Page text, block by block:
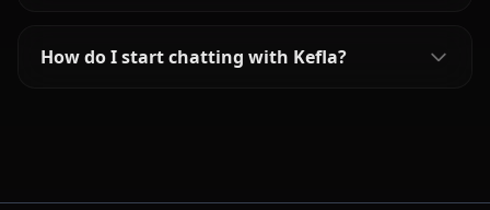
How do I start chatting with Kefla?